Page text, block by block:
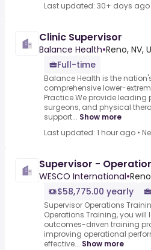
Last updated: 30+ days ago
Clinic Supervisor
Balance Health•Reno, NV,
Full-time
Balance Health is the
comprehensive lower-
Practice.We provide
surgeons, and physical
support... Show more
Last updated: 1 hour ago •
Supervisor -
WESCO International•
$58,775.00 yearly
Supervisor Operations
Operations Training, you
outcomes-driven training
improving operational
effective... Show more